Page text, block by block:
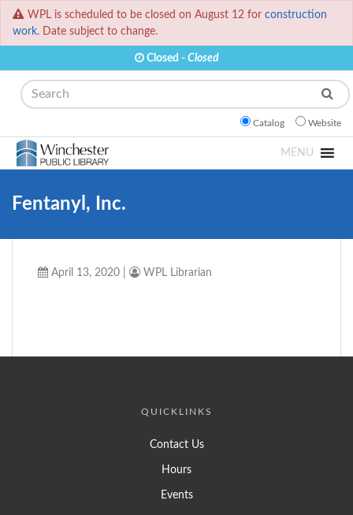
WPL is scheduled to be closed on August 12 for construction
work. Date subject to change.
Closed - Closed
Search
Catalog Website
MENU
Fentanyl, Inc.
April 13, 2020 WPL Librarian
QUICKLINKS
Contact Us
Hours
Events